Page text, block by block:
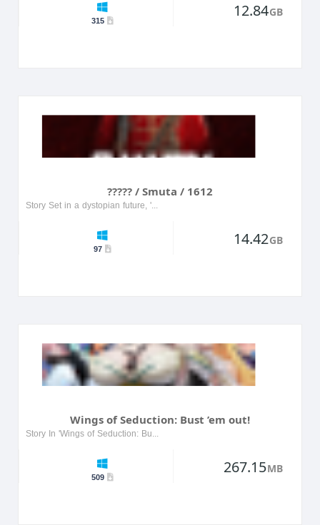
315
12.84GB
????? / Smuta / 1612
Story Set in a dystopian future, '????? / Smuta / 1612' follows the journey of a rebellious character fighting against an oppressive regime. Players navigate through a richly detailed world filled w...
97
14.42GB
Wings of Seduction: Bust ’em out!
Story In 'Wings of Seduction: Bust ’em out!', players dive into a world of allure and temptation, where they navigate through various seductive scenarios. The game features a cast of captivating c...
509
267.15MB